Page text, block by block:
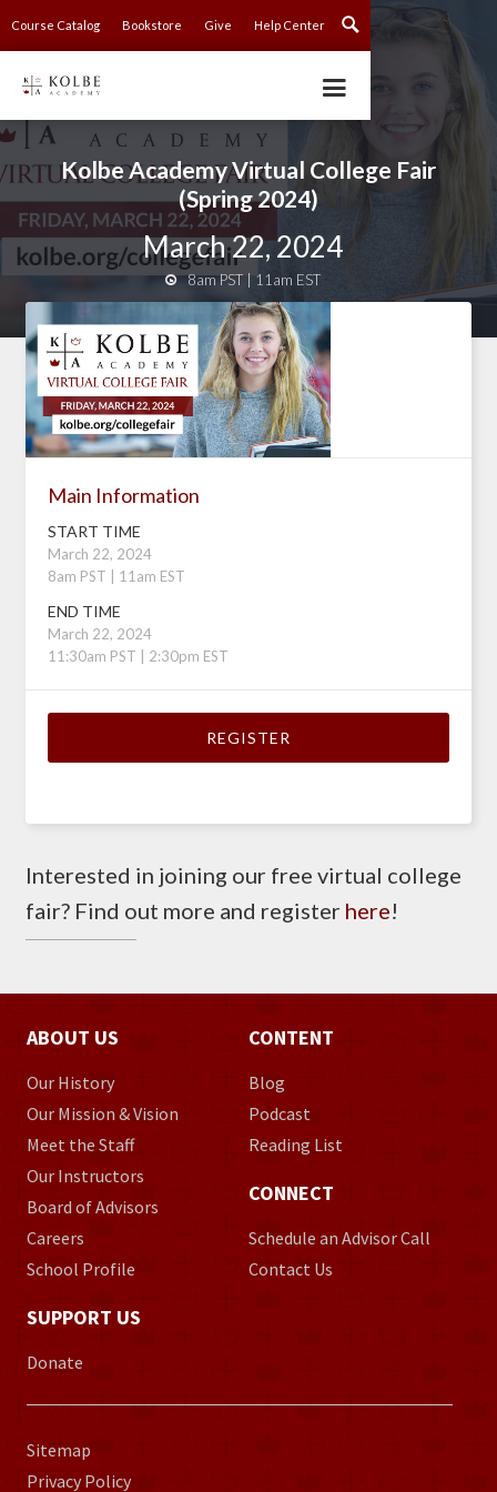
Course Catalog Bookstore Give Help Center
Kolbe Academy Virtual College Fair
(Spring 2024)
March 22, 2024
 8am PST | 11am EST
Main Information
START TIME
March 22, 2024
8am PST | 11am EST
END TIME
March 22, 2024
11:30am PST | 2:30pm EST
REGISTER
Interested in joining our free virtual college
fair? Find out more and register here!
ABOUT US
Our History
Our Mission & Vision
Meet the Staff
Our Instructors
Board of Advisors
Careers
School Profile
CONTENT
Blog
Podcast
Reading List
CONNECT
Schedule an Advisor Call
Contact Us
SUPPORT US
Donate
Sitemap
Privacy Policy